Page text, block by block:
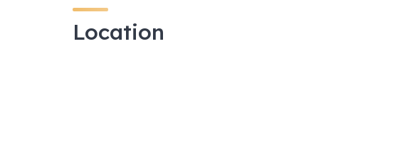
c
e er e
Location